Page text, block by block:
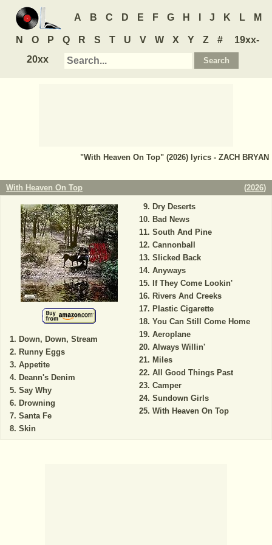
A B C D E F G H J K L M
N O P Q R S T U V W X Y Z #
19xx-
20xx
"With Heaven On Top" (2026) lyrics - ZACH BRYAN
With Heaven On Top (2026)
Down, Down, Stream
Runny Eggs
Appetite
Deann's Denim
Say Why
Drowning
Santa Fe
Skin
Dry Deserts
Bad News
South And Pine
Cannonball
Slicked Back
Anyways
If They Come Lookin'
Rivers And Creeks
Plastic Cigarette
You Can Still Come Home
Aeroplane
Always Willin'
Miles
All Good Things Past
Camper
Sundown Girls
With Heaven On Top